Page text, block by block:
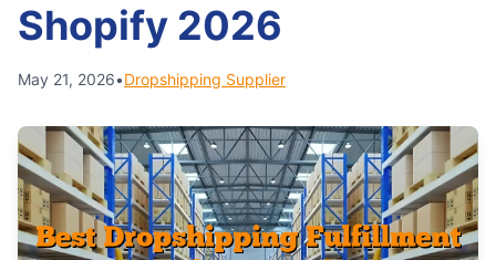
Shopify 2026
May 21, 2026•Dropshipping Supplier